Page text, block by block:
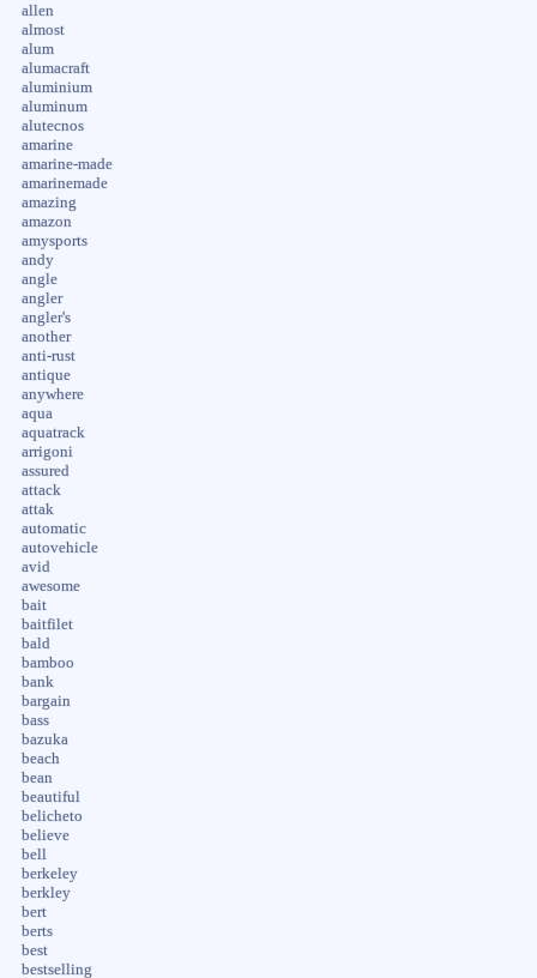
allen
almost
alum
alumacraft
aluminium
aluminum
alutecnos
amarine
amarine-made
amarinemade
amazing
amazon
amysports
andy
angle
angler
angler's
another
anti-rust
antique
anywhere
aqua
aquatrack
arrigoni
assured
attack
attak
automatic
autovehicle
avid
awesome
bait
baitfilet
bald
bamboo
bank
bargain
bass
bazuka
beach
bean
beautiful
belicheto
believe
bell
berkeley
berkley
bert
berts
best
bestselling